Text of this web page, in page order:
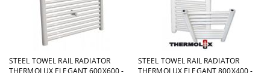
STEEL TOWEL RAIL RADIATOR
THERMOLUX ELEGANT 600X600 -
STEEL TOWEL RAIL RADIATOR
THERMOLUX ELEGANT 800X400 -